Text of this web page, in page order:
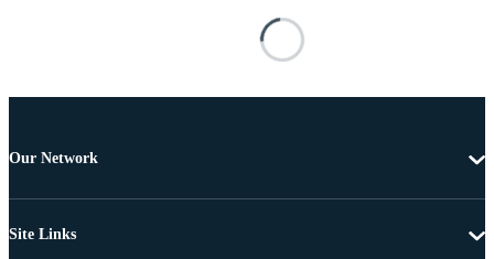
Our Network
Site Links